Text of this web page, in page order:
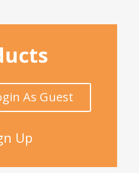
As Guest
Up